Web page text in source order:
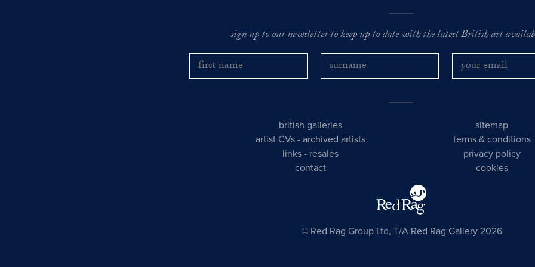
sign up to our newsletter to keep up to date with the latest British art
british galleries
artist CVs -archived artists
links - resales
contact
sitemap
terms & conditions
privacy policy
cookies
© Red Rag Group Ltd, T/A Red Rag Gallery 2026